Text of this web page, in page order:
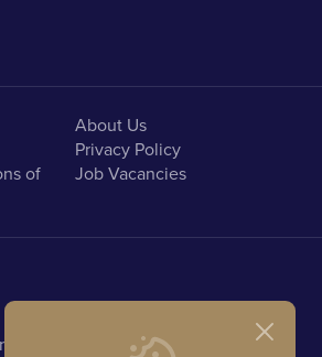
About Us
Privacy Policy
of
Job Vacancies
Norfolk Broads Holidays